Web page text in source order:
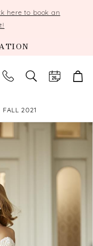
here to book an
TOGGLE
SEARCH
FALL 2021